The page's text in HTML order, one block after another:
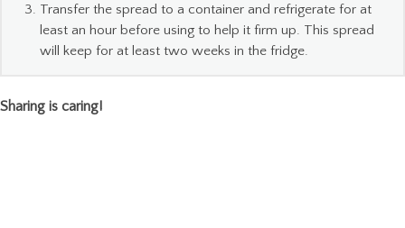
Transfer the spread to a container and refrigerate for at
least an hour before using to help it firm up. This spread
will keep for at least two weeks in the fridge.
Sharing is caring!